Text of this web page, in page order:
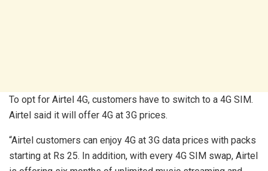
To opt for Airtel 4G, customers have to switch to a 4G SIM.
Airtel said it will offer 4G at 3G prices.
“Airtel customers can enjoy 4G at 3G data prices with packs
starting at Rs 25. In addition, with every 4G SIM swap, Airtel